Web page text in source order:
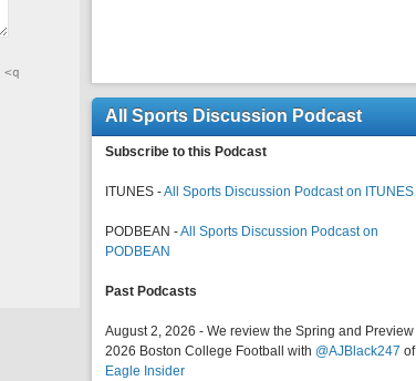
All Sports Discussion Podcast
Subscribe to this Podcast
ITUNES -All Sports Discussion Podcast on ITUNES
PODBEAN -All Sports Discussion Podcast on
PODBEAN
Past Podcasts
August 2, 2026 - We review the Spring and Preview
2026 Boston College Football with @AJBlack247 of
Eagle Insider